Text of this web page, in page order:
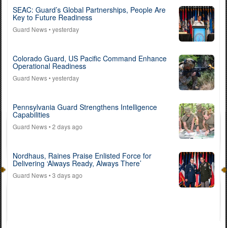
SEAC: Guard’s Global Partnerships, People Are
Key to Future Readiness
Guard News• yesterday
Colorado Guard, US Pacific Command Enhance
Operational Readiness
Guard News• yesterday
Pennsylvania Guard Strengthens Intelligence
Capabilities
Guard News• 2 days ago
Nordhaus, Raines Praise Enlisted Force for
Delivering ‘Always Ready, Always There’
Guard News• 3 days ago